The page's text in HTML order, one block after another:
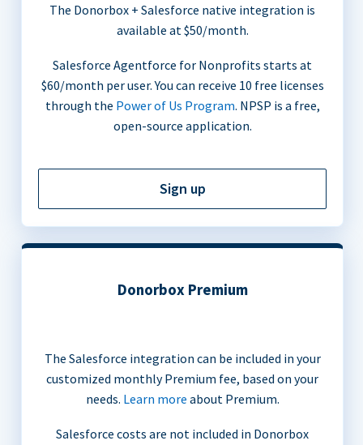
The Donorbox + Salesforce native integration is
available at $50/month.
Salesforce Agentforce for Nonprofits starts at
$60/month per user. You can receive 10 free licenses
through the Power of Us Program. NPSP is a free,
open-source application.
Sign up
Donorbox Premium
The Salesforce integration can be included in your
customized monthly Premium fee, based on your
needs. Learn more about Premium.
Salesforce costs are not included in Donorbox